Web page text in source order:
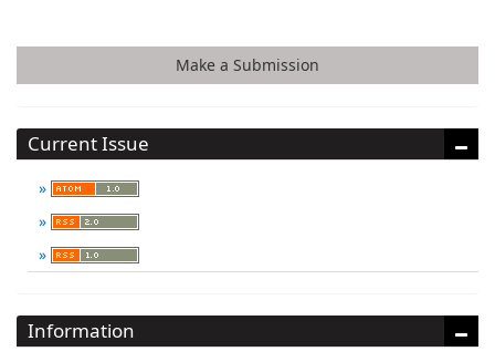
Make a Submission
Current Issue
Information